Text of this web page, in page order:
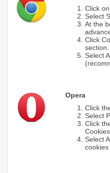
Click
Select
At the
Click
section.
Select
Opera
Click
Select
Click
Cookies.
Select
cookies